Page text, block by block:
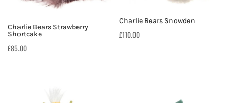
Charlie Bears Strawberry
Shortcake
£85.00
Charlie Bears Snowden
£110.00